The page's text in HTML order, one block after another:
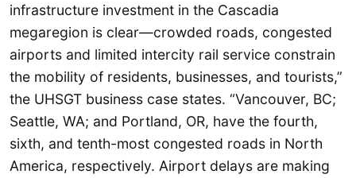
infrastructure investment in the Cascadia
megaregion is clear—crowded roads, congested
airports and limited intercity rail service constrain
the mobility of residents, businesses, and tourists,”
the UHSGT business case states. “Vancouver, BC;
Seattle, WA; and Portland, OR, have the fourth,
sixth, and tenth-most congested roads in North
America, respectively. Airport delays are making